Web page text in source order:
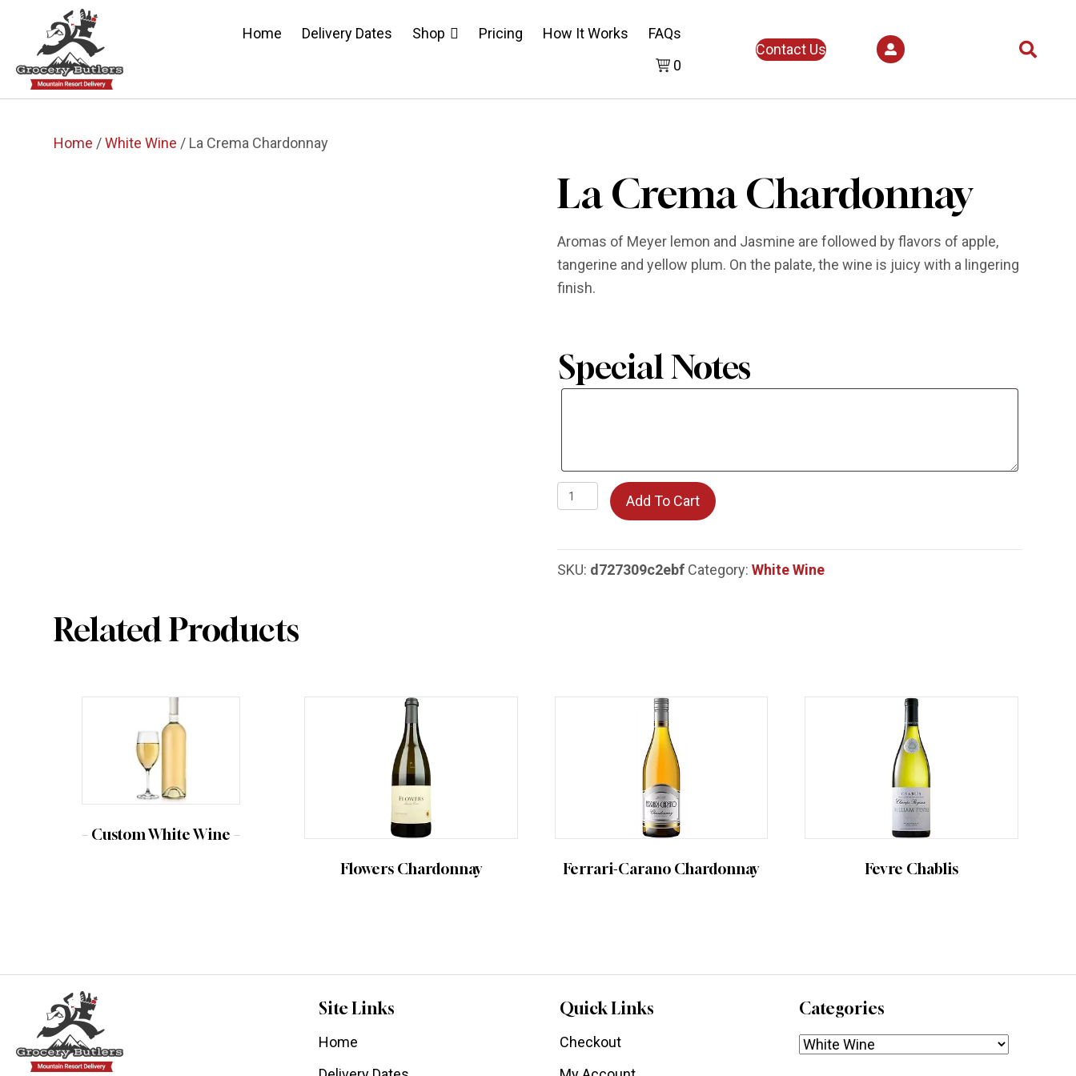
Home Delivery Dates Shop Pricing How It Works
FAQs
0
Contact Us
Home /White Wine / La Crema Chardonnay
La Crema Chardonnay
Aromas of Meyer lemon and Jasmine are followed by flavors of apple,
tangerine and yellow plum. On the palate, the wine is juicy with a lingering
finish.
Special Notes
La
quantity
Add To Cart
SKU: d727309c2ebf Category:White Wine
Related Products
– Custom White Wine –
Flowers Chardonnay
Ferrari-Carano Chardonnay Fevre Chablis
Site Links
Home
Quick Links
Checkout
Categories